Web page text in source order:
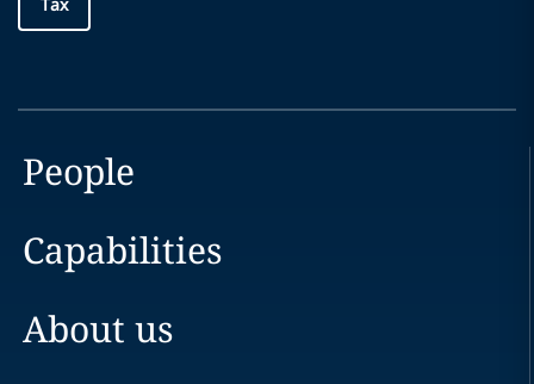
People
Capabilities
About us